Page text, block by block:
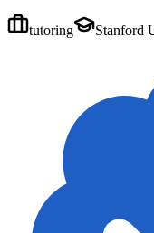
tutoring Stanford